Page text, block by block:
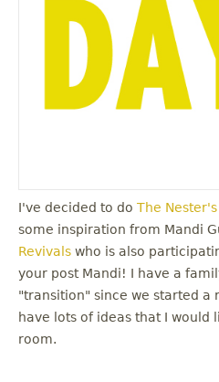
I've decided to do The
some inspiration from Mandi
Revivals who is also
your post Mandi! I have a
"transition" since we started a
have lots of ideas that I would
room.